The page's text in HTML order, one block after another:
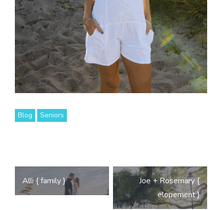
Blog Seniors
Post
navigation
Alli { family }
Joe + Rosemary {
elopement }